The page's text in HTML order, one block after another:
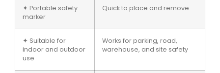
✦ Portable safety
marker
Quick to place and remove
✦ Suitable for
indoor and outdoor
use
Works for parking, road,
warehouse, and site safety